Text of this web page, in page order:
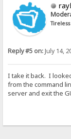
Reply #5 on:July 14,
I take it back. I
from the command
server and exit the